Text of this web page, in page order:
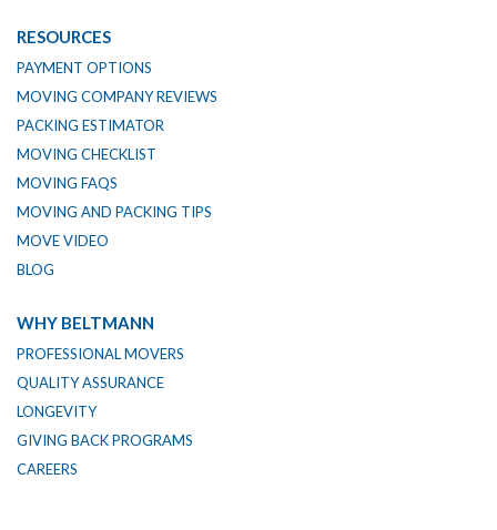
RESOURCES
PAYMENT OPTIONS
MOVING COMPANY REVIEWS
PACKING ESTIMATOR
MOVING CHECKLIST
MOVING FAQS
MOVING AND PACKING TIPS
MOVE VIDEO
BLOG
WHY BELTMANN
PROFESSIONAL MOVERS
QUALITY ASSURANCE
LONGEVITY
GIVING BACK PROGRAMS
CAREERS